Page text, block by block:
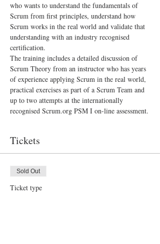
who wants to understand the fundamentals of
Scrum from first principles, understand how
Scrum works in the real world and validate that
understanding with an industry recognised
certification.
The training includes a detailed discussion of
Scrum Theory from an instructor who has years
of experience applying Scrum in the real world,
practical exercises as part of a Scrum Team and
up to two attempts at the internationally
recognised Scrum.org PSM I on-line assessment.
Tickets
Sold Out
Ticket type